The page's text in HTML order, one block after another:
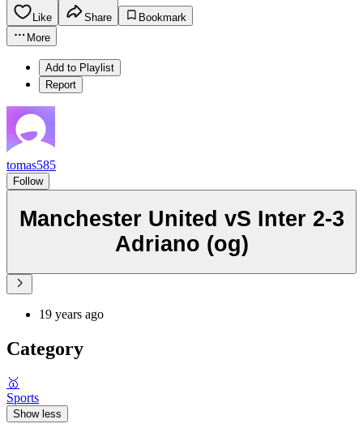
Like Share
Bookmark
More
Add to Playlist
Report
tomas585
Follow
Manchester United vS Inter 2-3
Adriano (og)
19 years ago
Category
🥇
Sports
Show less